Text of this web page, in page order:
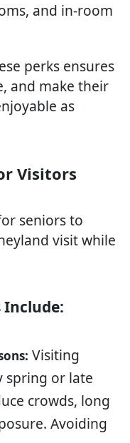
and in-room
perks ensures
and make their
as
Visitors
seniors to
visit while
Include:
Visiting
spring or late
crowds, long
Avoiding